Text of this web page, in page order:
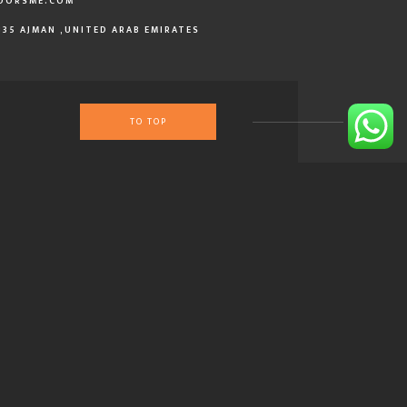
AJMAN ,UNITED ARAB EMIRATES
TO TOP